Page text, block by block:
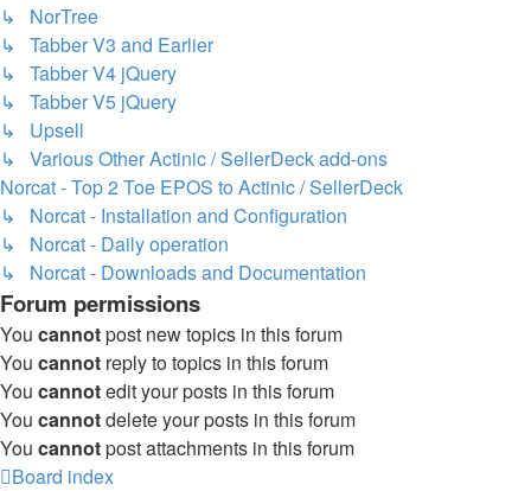
↳ NorTree
↳ Tabber V3 and Earlier
↳ Tabber V4 jQuery
↳ Tabber V5 jQuery
↳ Upsell
↳ Various Other Actinic / SellerDeck add-ons
Norcat - Top 2 Toe EPOS to Actinic / SellerDeck
↳ Norcat - Installation and Configuration
↳ Norcat - Daily operation
↳ Norcat - Downloads and Documentation
Forum permissions
You cannotpost new topics in this forum
You cannot reply to topics in this forum
You cannotedit your posts in this forum
You cannotdelete your posts in this forum
You cannotpost attachments in this forum
Board index